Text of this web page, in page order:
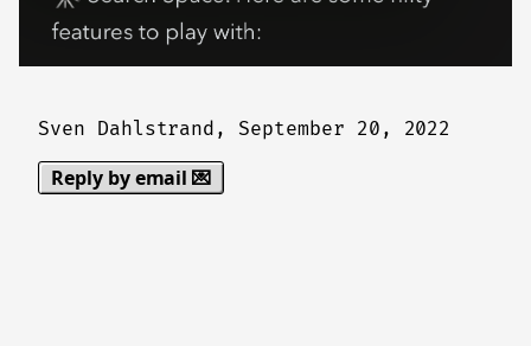
Sven Dahlstrand, September 20, 2022
Reply by email 💌